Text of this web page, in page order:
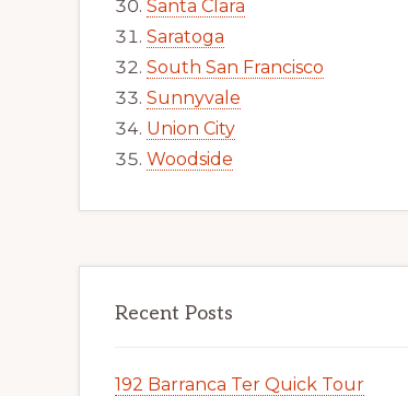
Santa Clara
Saratoga
South San Francisco
Sunnyvale
Union City
Woodside
Recent Posts
192 Barranca Ter Quick Tour